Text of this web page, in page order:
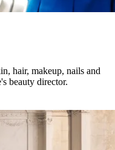
hair, makeup, nails and
beauty director.